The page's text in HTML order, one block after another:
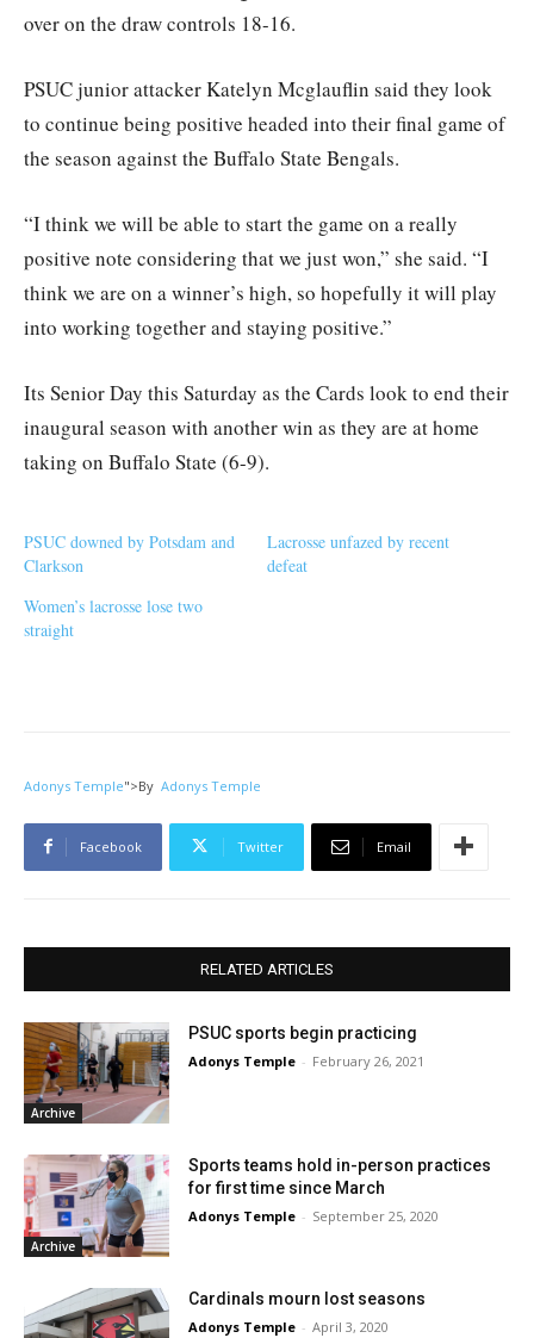
over on the draw controls 18-16.
PSUC junior attacker Katelyn Mcglauflin said they look
to continue being positive headed into their final game of
the season against the Buffalo State Bengals.
“I think we will be able to start the game on a really
positive note considering that we just won,” she said. “I
think we are on a winner’s high, so hopefully it will play
into working together and staying positive.”
Its Senior Day this Saturday as the Cards look to end their
inaugural season with another win as they are at home
taking on Buffalo State (6-9).
PSUC downed by Potsdam and
Clarkson
Lacrosse unfazed by recent
defeat
Women’s lacrosse lose two
straight
Adonys Temple">By Adonys Temple
Facebook Twitter Email
RELATED ARTICLES
Archive
PSUC sports begin practicing
Adonys Temple - February 26, 2021
Archive
Sports teams hold in-person practices
for first time since March
Adonys Temple - September 25, 2020
Cardinals mourn lost seasons
Adonys Temple - April 3, 2020